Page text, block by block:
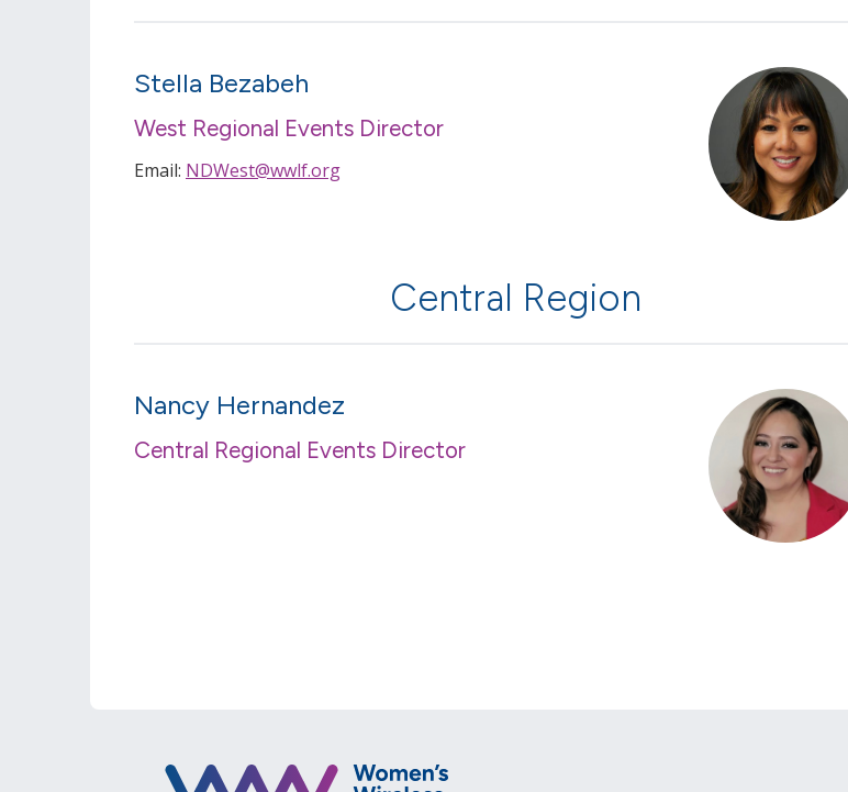
Stella Bezabeh
West Regional Events Director
Email: NDWest@wwlf.org
Central Region
Nancy Hernandez
Central Regional Events Director